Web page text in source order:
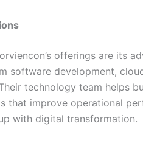
offerings are its
software development,
technology team helps
that improve operational
with digital transformation.